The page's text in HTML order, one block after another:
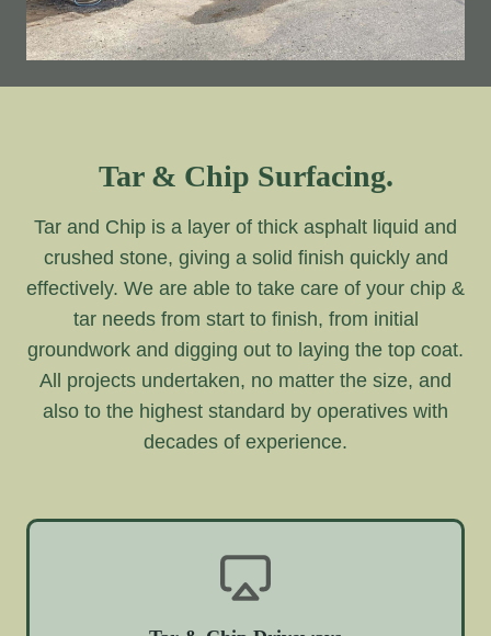
Tar & Chip Surfacing.
Tar and Chip is a layer of thick asphalt liquid and
crushed stone, giving a solid finish quickly and
effectively. We are able to take care of your chip &
tar needs from start to finish, from initial
groundwork and digging out to laying the top coat.
All projects undertaken, no matter the size, and
also to the highest standard by operatives with
decades of experience.